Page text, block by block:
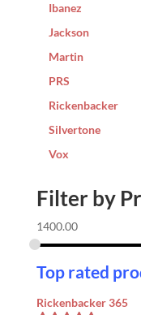
Ibanez
Jackson
Martin
PRS
Rickenbacker
Silvertone
Vox
Filter by
1400.00
Top rated
Rickenbacker 365